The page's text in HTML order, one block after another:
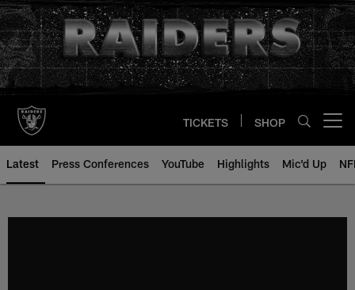
Skip
to
main
content
TICKETS SHOP
Latest Press Conferences YouTube Highlights Mic'd Up